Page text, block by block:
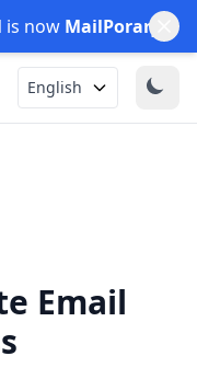
is now MailPorary
English
Email